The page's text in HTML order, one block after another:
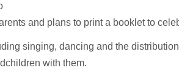
and plans to print a booklet to
singing, dancing and the
with them.